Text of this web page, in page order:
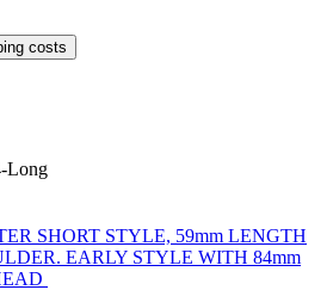
costs
Long
SHORT STYLE, 59mm LENGTH
EARLY STYLE WITH 84mm